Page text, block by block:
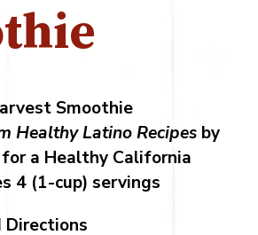
Smoothie
Healthy Latino Recipesby
a Healthy California
4 (1-cup) servings
Directions